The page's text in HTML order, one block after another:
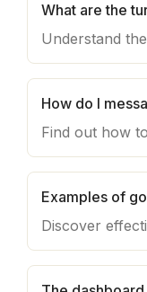
What are the
How do I
Examples of